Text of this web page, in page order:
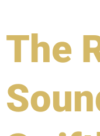
The